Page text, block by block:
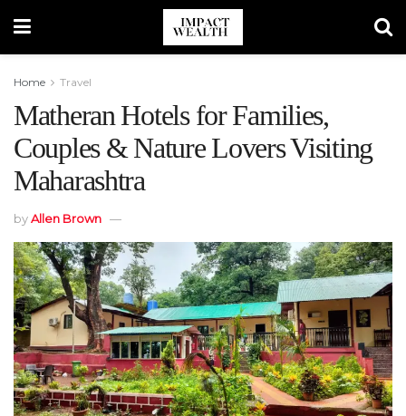
Home Travel
Matheran Hotels for Families,
Couples & Nature Lovers Visiting
Maharashtra
byAllen Brown